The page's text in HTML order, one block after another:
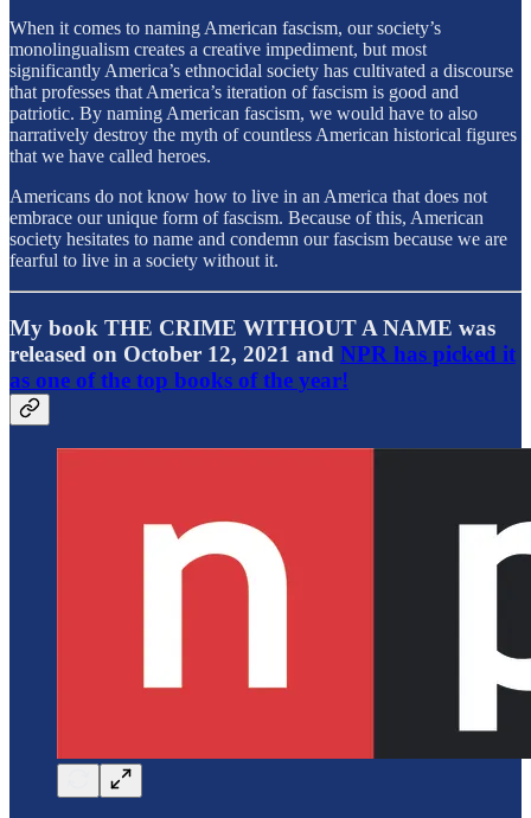
When it comes to naming American fascism, our society’s
monolingualism creates a creative impediment, but most
significantly America’s ethnocidal society has cultivated a discourse
that professes that America’s iteration of fascism is good and
patriotic. By naming American fascism, we would have to also
narratively destroy the myth of countless American historical figures
that we have called heroes.
Americans do not know how to live in an America that does not
embrace our unique form of fascism. Because of this, American
society hesitates to name and condemn our fascism because we are
fearful to live in a society without it.
My book THE CRIME WITHOUT A NAME was
released on October 12, 2021 and NPR has picked it
as one of the top books of the year!